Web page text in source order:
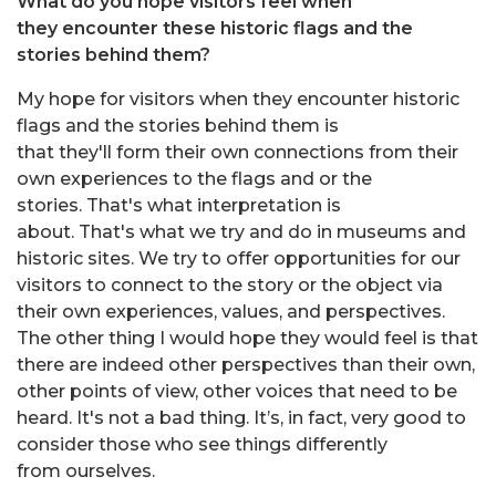
they encounter these historic flags and the
stories behind them?
My hope for visitors when they encounter historic
flags and the stories behind them is
that they'll form their own connections from their
own experiences to the flags and or the
stories. That's what interpretation is
about. That's what we try and do in museums and
historic sites. We try to offer opportunities for our
visitors to connect to the story or the object via
their own experiences, values, and perspectives.
The other thing I would hope they would feel is that
there are indeed other perspectives than their own,
other points of view, other voices that need to be
heard. It's not a bad thing. It’s, in fact, very good to
consider those who see things differently
from ourselves.